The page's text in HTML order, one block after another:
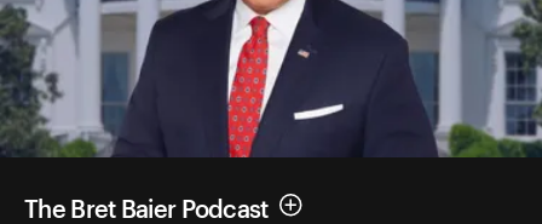
The Bret Baier Podcast